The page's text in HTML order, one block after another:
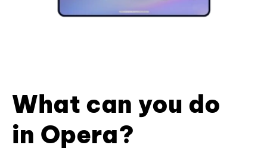
What can you do
in Opera?